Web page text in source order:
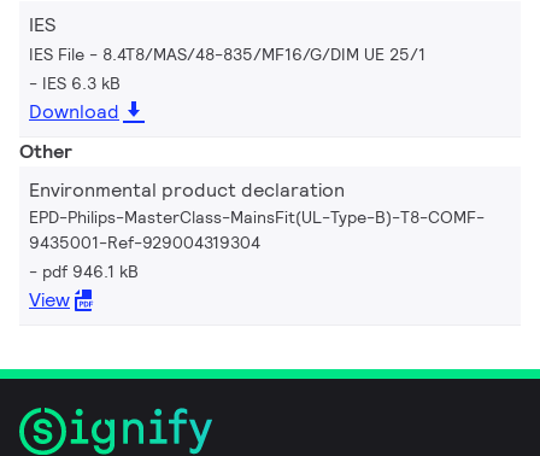
IES
IES File - 8.4T8/MAS/48-835/MF16/G/DIM UE 25/1
IES 6.3 kB
Download
Other
Environmental product declaration
EPD-Philips-MasterClass-MainsFit(UL-Type-B)-T8-COMF-
9435001-Ref-929004319304
pdf 946.1 kB
View